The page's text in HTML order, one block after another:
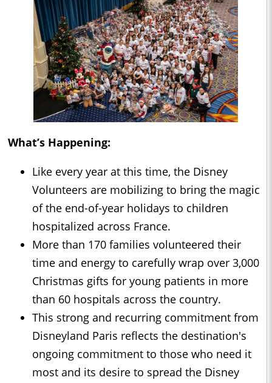
What’s Happening:
Like every year at this time, the Disney
Volunteers are mobilizing to bring the magic
of the end-of-year holidays to children
hospitalized across France.
More than 170 families volunteered their
time and energy to carefully wrap over 3,000
Christmas gifts for young patients in more
than 60 hospitals across the country.
This strong and recurring commitment from
Disneyland Paris reflects the destination's
ongoing commitment to those who need it
most and its desire to spread the Disney